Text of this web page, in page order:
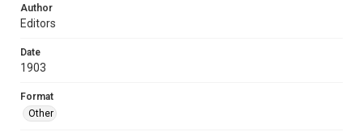
Author
Editors
Date
1903
Format
Other